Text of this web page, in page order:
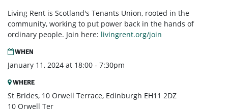
Living Rent is Scotland's Tenants Union, rooted in the
community, working to put power back in the hands of
ordinary people. Join here: livingrent.org/join
WHEN
January 11, 2024 at 18:00 - 7:30pm
WHERE
St Brides, 10 Orwell Terrace, Edinburgh EH11 2DZ
10 Orwell Ter